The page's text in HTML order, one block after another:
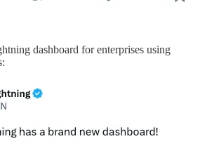
dashboard for enterprises using